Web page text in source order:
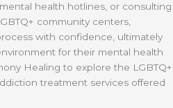
health hotlines, or consulting
community centers,
with confidence, ultimately
for their mental health
Healing to explore the LGBTQ+
treatment services offered